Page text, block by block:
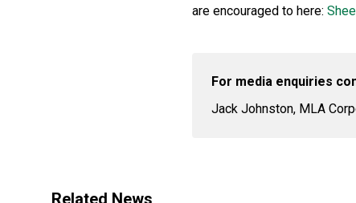
are encouraged to here:
For media enquiries
Jack Johnston, MLA
Related News